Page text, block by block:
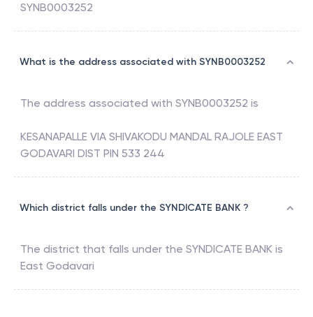
SYNB0003252
What is the address associated with SYNB0003252
The address associated with SYNB0003252 is
KESANAPALLE VIA SHIVAKODU MANDAL RAJOLE EAST
GODAVARI DIST PIN 533 244
Which district falls under the SYNDICATE BANK ?
The district that falls under the SYNDICATE BANK is
East Godavari